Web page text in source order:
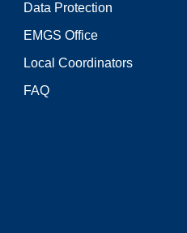
Data Protection
EMGS Office
Local Coordinators
FAQ